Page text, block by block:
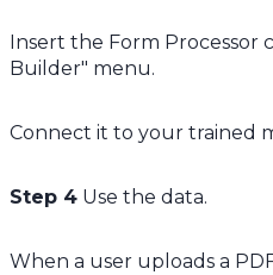
Insert the Form Processor
Builder" menu.
Connect it to your trained
Step 4 Use the data.
When a user uploads a